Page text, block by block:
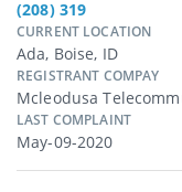
(208) 319
CURRENT LOCATION
Ada, Boise, ID
REGISTRANT COMPAY
Mcleodusa
LAST COMPLAINT
May-09-2020